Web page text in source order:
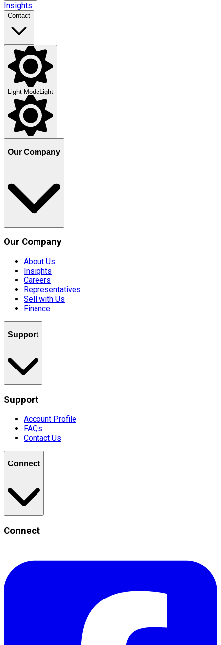
Insights
Contact
Light ModeLight
Our Company
Our Company
About Us
Insights
Careers
Representatives
Sell with Us
Finance
Support
Support
Account Profile
FAQs
Contact Us
Connect
Connect